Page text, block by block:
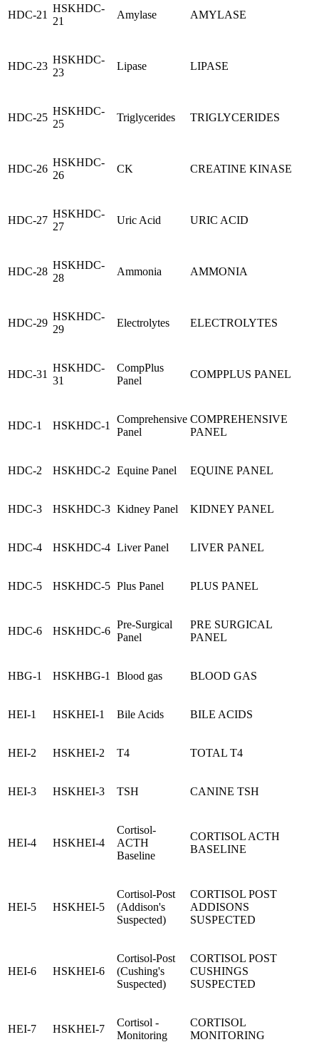
HDC-21
HSKHDC-
21
Amylase AMYLASE
HDC-23
HSKHDC-
23
Lipase LIPASE
HDC-25
HSKHDC-
25
Triglycerides TRIGLYCERIDES
HDC-26
HSKHDC-
26
CK CREATINE KINASE
HDC-27
HSKHDC-
27
Uric Acid URIC ACID
HDC-28
HSKHDC-
28
Ammonia AMMONIA
HDC-29
HSKHDC-
29
Electrolytes ELECTROLYTES
HDC-31
HSKHDC-
31
CompPlus
Panel
COMPPLUS PANEL
HDC-1 HSKHDC-1
Comprehensive
Panel
COMPREHENSIVE
PANEL
HDC-2 HSKHDC-2 Equine Panel EQUINE PANEL
HDC-3 HSKHDC-3 Kidney Panel KIDNEY PANEL
HDC-4 HSKHDC-4 Liver Panel LIVER PANEL
HDC-5 HSKHDC-5 Plus Panel PLUS PANEL
HDC-6 HSKHDC-6
Pre-Surgical
Panel
PRE SURGICAL
PANEL
HBG-1 HSKHBG-1 Blood gas BLOOD GAS
HEI-1 HSKHEI-1 Bile Acids BILE ACIDS
HEI-2 HSKHEI-2 T4 TOTAL T4
HEI-3 HSKHEI-3 TSH CANINE TSH
HEI-4 HSKHEI-4
Cortisol-
ACTH
Baseline
CORTISOL ACTH
BASELINE
HEI-5 HSKHEI-5
Cortisol-Post
(Addison's
Suspected)
CORTISOL POST
ADDISONS
SUSPECTED
HEI-6 HSKHEI-6
Cortisol-Post
(Cushing's
Suspected)
CORTISOL POST
CUSHINGS
SUSPECTED
HEI-7 HSKHEI-7
Cortisol -
Monitoring
CORTISOL
MONITORING